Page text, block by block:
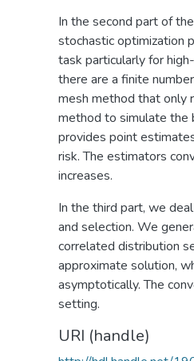
In the second part of
stochastic optimization
task particularly for
there are a finite
mesh method that only
method to simulate the
provides point
risk. The estimators
increases.
In the third part, we
and selection. We
correlated distribution
approximate solution,
asymptotically. The
setting.
URI (handle)